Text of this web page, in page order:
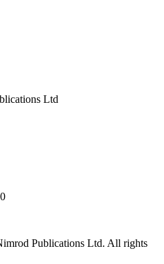
Ltd
Publications Ltd. All rights